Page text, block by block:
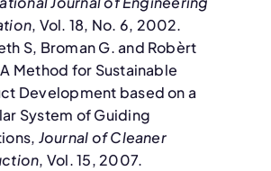
, Vol. 18, No. 6, 2002.
S, Broman G. and Robèrt
Method for Sustainable
Development based on a
System of Guiding
Journal of Cleaner
, Vol. 15, 2007.